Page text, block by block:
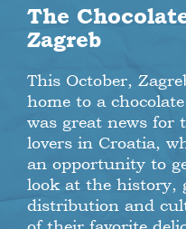
The
Zagreb
This October,
home to a
was great news for
lovers in Croatia,
an opportunity to
look at the history,
distribution and